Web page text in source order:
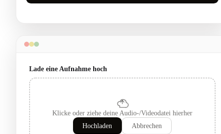
Lade eine Aufnahme hoch
Klicke oder ziehe deine Audio-/Videodatei hierher
Hochladen
Abbrechen